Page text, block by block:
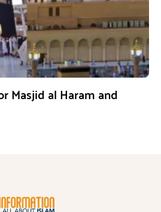
Masjid al Haram and